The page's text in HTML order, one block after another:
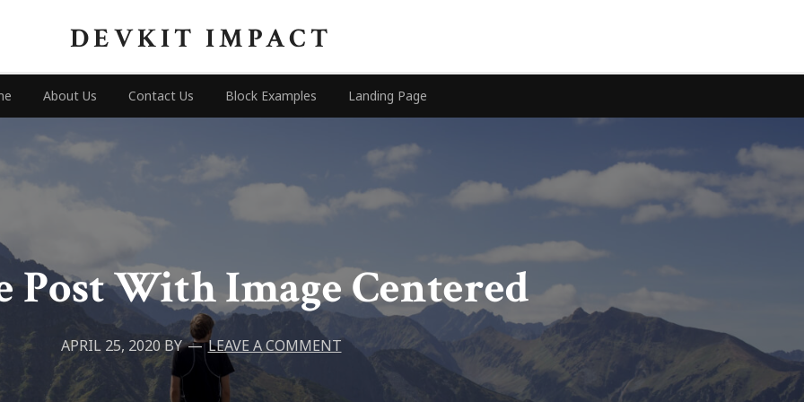
DEVKIT IMPACT
About Us Contact Us Block Examples Landing Page
Post With Image Centered
APRIL 25, 2020BY LEAVE A COMMENT